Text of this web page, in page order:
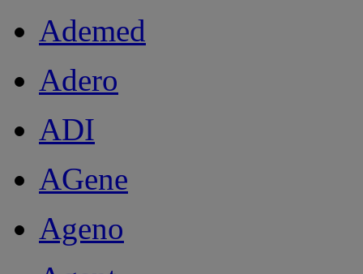
Ademed
Adero
ADI
AGene
Ageno